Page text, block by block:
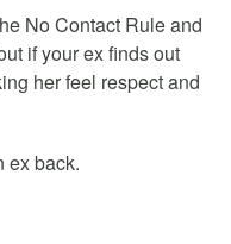
No Contact Rule and
if your ex finds out
her feel respect and
ex back.